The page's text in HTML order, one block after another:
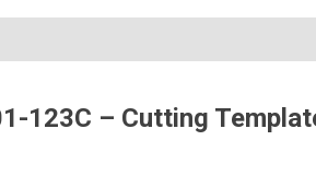
123C – Cutting